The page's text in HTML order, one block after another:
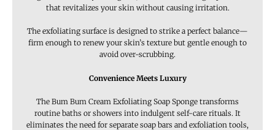
that revitalizes your skin without causing irritation.
The exfoliating surface is designed to strike a perfect balance—
firm enough to renew your skin’s texture but gentle enough to
avoid over-scrubbing.
Convenience Meets Luxury
The Bum Bum Cream Exfoliating Soap Sponge transforms
routine baths or showers into indulgent self-care rituals. It
eliminates the need for separate soap bars and exfoliation tools,